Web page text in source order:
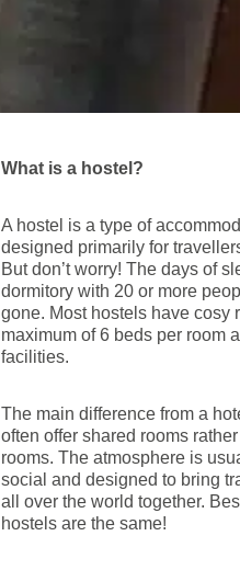
What is a hostel?
A hostel is a type of
designed primarily for
But don’t worry! The days of
dormitory with 20 or more
gone. Most hostels have cosy
maximum of 6 beds per room
facilities.
The main difference from a
often offer shared rooms
rooms. The atmosphere is
social and designed to bring
all over the world together.
hostels are the same!